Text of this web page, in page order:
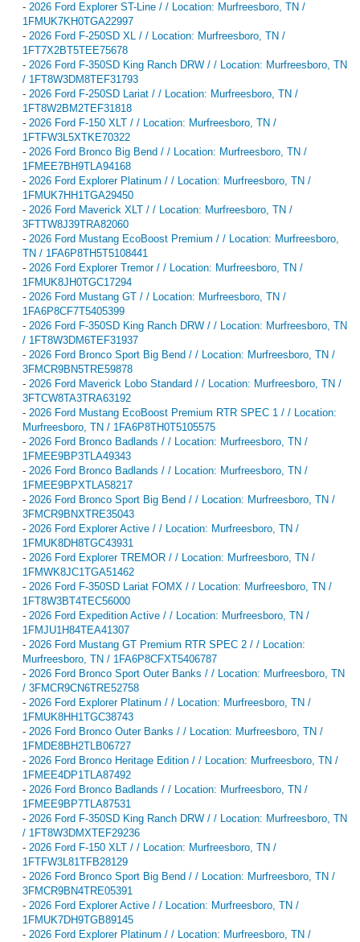
- 2026 Ford Explorer ST-Line / / Location: Murfreesboro, TN /
1FMUK7KH0TGA22997
- 2026 Ford F-250SD XL / / Location: Murfreesboro, TN /
1FT7X2BT5TEE75678
- 2026 Ford F-350SD King Ranch DRW / / Location: Murfreesboro, TN
/ 1FT8W3DM8TEF31793
- 2026 Ford F-250SD Lariat / / Location: Murfreesboro, TN /
1FT8W2BM2TEF31818
- 2026 Ford F-150 XLT / / Location: Murfreesboro, TN /
1FTFW3L5XTKE70322
- 2026 Ford Bronco Big Bend / / Location: Murfreesboro, TN /
1FMEE7BH9TLA94168
- 2026 Ford Explorer Platinum / / Location: Murfreesboro, TN /
1FMUK7HH1TGA29450
- 2026 Ford Maverick XLT / / Location: Murfreesboro, TN /
3FTTW8J39TRA82060
- 2026 Ford Mustang EcoBoost Premium / / Location: Murfreesboro,
TN / 1FA6P8TH5T5108441
- 2026 Ford Explorer Tremor / / Location: Murfreesboro, TN /
1FMUK8JH0TGC17294
- 2026 Ford Mustang GT / / Location: Murfreesboro, TN /
1FA6P8CF7T5405399
- 2026 Ford F-350SD King Ranch DRW / / Location: Murfreesboro, TN
/ 1FT8W3DM6TEF31937
- 2026 Ford Bronco Sport Big Bend / / Location: Murfreesboro, TN /
3FMCR9BN5TRE59878
- 2026 Ford Maverick Lobo Standard / / Location: Murfreesboro, TN /
3FTCW8TA3TRA63192
- 2026 Ford Mustang EcoBoost Premium RTR SPEC 1 / / Location:
Murfreesboro, TN / 1FA6P8TH0T5105575
- 2026 Ford Bronco Badlands / / Location: Murfreesboro, TN /
1FMEE9BP3TLA49343
- 2026 Ford Bronco Badlands / / Location: Murfreesboro, TN /
1FMEE9BPXTLA58217
- 2026 Ford Bronco Sport Big Bend / / Location: Murfreesboro, TN /
3FMCR9BNXTRE35043
- 2026 Ford Explorer Active / / Location: Murfreesboro, TN /
1FMUK8DH8TGC43931
- 2026 Ford Explorer TREMOR / / Location: Murfreesboro, TN /
1FMWK8JC1TGA51462
- 2026 Ford F-350SD Lariat FOMX / / Location: Murfreesboro, TN /
1FT8W3BT4TEC56000
- 2026 Ford Expedition Active / / Location: Murfreesboro, TN /
1FMJU1H84TEA41307
- 2026 Ford Mustang GT Premium RTR SPEC 2 / / Location:
Murfreesboro, TN / 1FA6P8CFXT5406787
- 2026 Ford Bronco Sport Outer Banks / / Location: Murfreesboro, TN
/ 3FMCR9CN6TRE52758
- 2026 Ford Explorer Platinum / / Location: Murfreesboro, TN /
1FMUK8HH1TGC38743
- 2026 Ford Bronco Outer Banks / / Location: Murfreesboro, TN /
1FMDE8BH2TLB06727
- 2026 Ford Bronco Heritage Edition / / Location: Murfreesboro, TN /
1FMEE4DP1TLA87492
- 2026 Ford Bronco Badlands / / Location: Murfreesboro, TN /
1FMEE9BP7TLA87531
- 2026 Ford F-350SD King Ranch DRW / / Location: Murfreesboro, TN
/ 1FT8W3DMXTEF29236
- 2026 Ford F-150 XLT / / Location: Murfreesboro, TN /
1FTFW3L81TFB28129
- 2026 Ford Bronco Sport Big Bend / / Location: Murfreesboro, TN /
3FMCR9BN4TRE05391
- 2026 Ford Explorer Active / / Location: Murfreesboro, TN /
1FMUK7DH9TGB89145
- 2026 Ford Explorer Platinum / / Location: Murfreesboro, TN /